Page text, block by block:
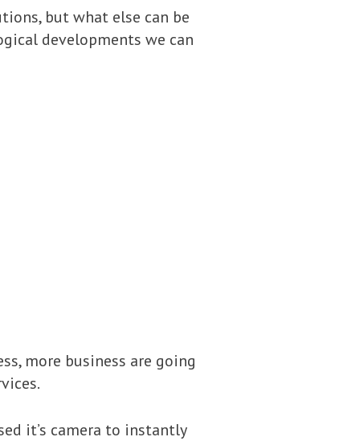
but what else can be
developments we can
more business are going
it’s camera to instantly